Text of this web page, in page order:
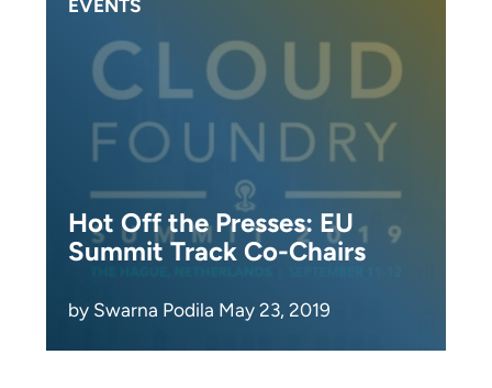
EVENTS
Hot Off the Presses: EU
Summit Track Co-Chairs
by Swarna Podila May 23, 2019